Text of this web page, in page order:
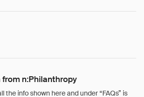
n:Philanthropy
the info shown here and under “FAQs” is